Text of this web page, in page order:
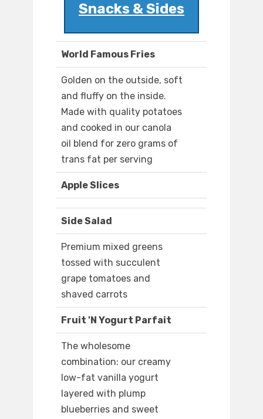
Snacks & Sides
World Famous Fries
Golden on the outside, soft
and fluffy on the inside.
Made with quality potatoes
and cooked in our canola
oil blend for zero grams of
trans fat per serving
Apple Slices
Side Salad
Premium mixed greens
tossed with succulent
grape tomatoes and
shaved carrots
Fruit 'N Yogurt Parfait
The wholesome
combination: our creamy
low-fat vanilla yogurt
layered with plump
blueberries and sweet